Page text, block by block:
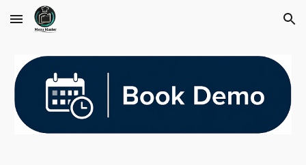
Skip to main content Skip to navigation